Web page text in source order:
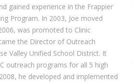
gained experience in the Frappier
Program. In 2003, Joe moved
was promoted to Clinic
the Director of Outreach
Valley Unified School District. It
outreach programs for all 5 high
he developed and implemented